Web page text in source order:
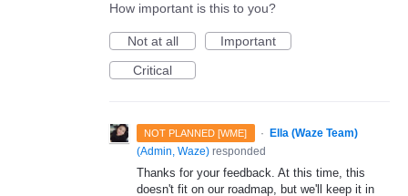
How important is this to you?
Not at all
Important
Critical
NOT PLANNED [WME] ·
Ella (Waze Team)
(Admin, Waze) responded
Thanks for your feedback. At this time, this
doesn't fit on our roadmap, but we'll keep it in